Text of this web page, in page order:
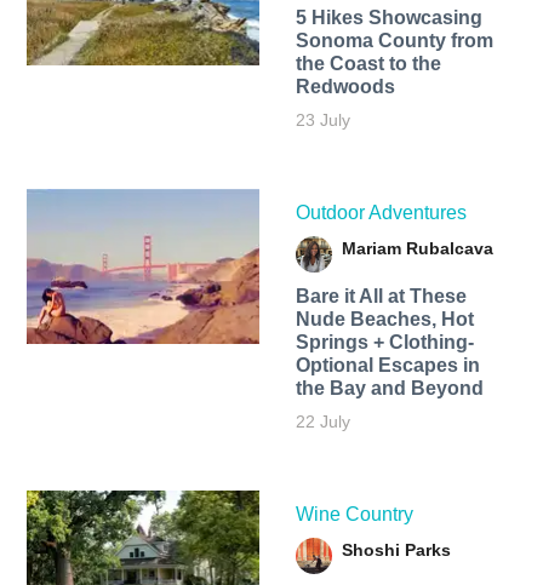
5 Hikes Showcasing
Sonoma County from
the Coast to the
Redwoods
23 July
Outdoor Adventures
Mariam Rubalcava
Bare it All at These
Nude Beaches, Hot
Springs + Clothing-
Optional Escapes in
the Bay and Beyond
22 July
Wine Country
Shoshi Parks